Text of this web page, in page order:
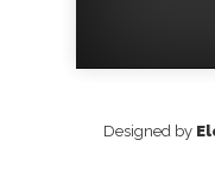
Designed by